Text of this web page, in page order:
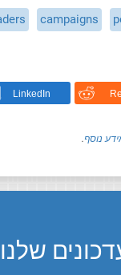
campaigns
LinkedIn
נוסף.